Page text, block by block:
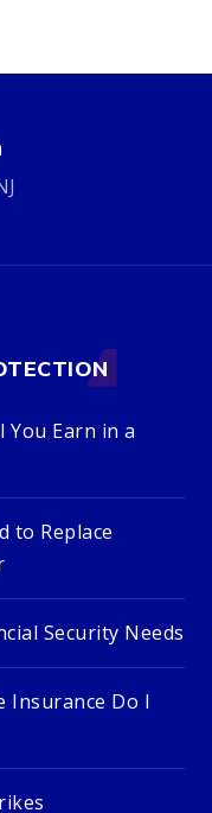
You Earn in a
to Replace
Security Needs
Insurance Do I